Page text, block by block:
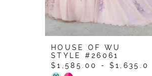
HOUSE OF WU
STYLE #26061
$1,585.00 - $1,635.00